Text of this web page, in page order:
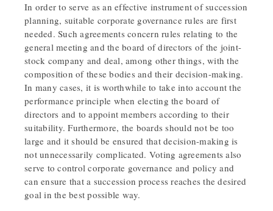
In order to serve as an effective instrument of succession
planning, suitable corporate governance rules are first
needed. Such agreements concern rules relating to the
general meeting and the board of directors of the joint-
stock company and deal, among other things, with the
composition of these bodies and their decision-making.
In many cases, it is worthwhile to take into account the
performance principle when electing the board of
directors and to appoint members according to their
suitability. Furthermore, the boards should not be too
large and it should be ensured that decision-making is
not unnecessarily complicated. Voting agreements also
serve to control corporate governance and policy and
can ensure that a succession process reaches the desired
goal in the best possible way.